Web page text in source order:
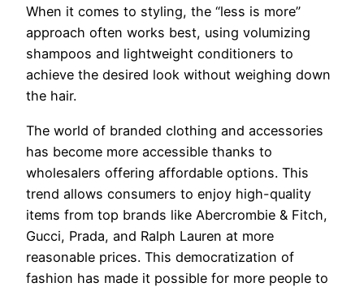
When it comes to styling, the “less is more”
approach often works best, using volumizing
shampoos and lightweight conditioners to
achieve the desired look without weighing down
the hair.
The world of branded clothing and accessories
has become more accessible thanks to
wholesalers offering affordable options. This
trend allows consumers to enjoy high-quality
items from top brands like Abercrombie & Fitch,
Gucci, Prada, and Ralph Lauren at more
reasonable prices. This democratization of
fashion has made it possible for more people to